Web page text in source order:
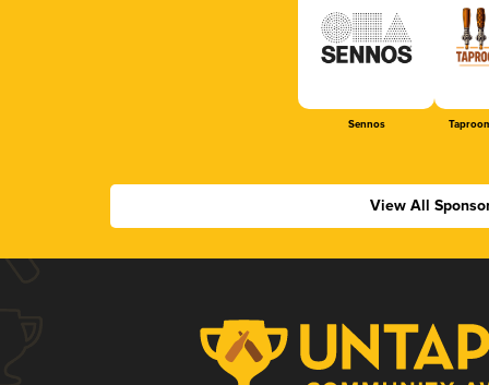
Sennos
View All